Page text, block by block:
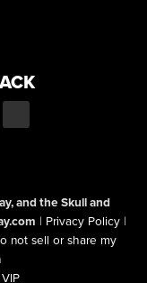
and the Skull and
| Privacy Policy |
not sell or share my